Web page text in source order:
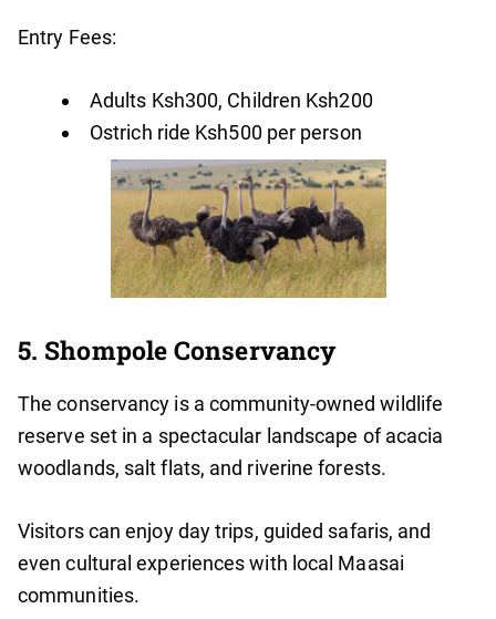
Entry Fees:
Adults Ksh300, Children Ksh200
Ostrich ride Ksh500 per person
5. Shompole Conservancy
The conservancy is a community-owned wildlife
reserve set in a spectacular landscape of acacia
woodlands, salt flats, and riverine forests.
Visitors can enjoy day trips, guided safaris, and
even cultural experiences with local Maasai
communities.